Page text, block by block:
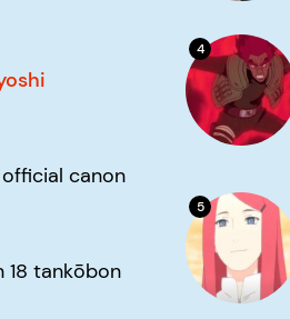
canon
18 tankōbon
4
5